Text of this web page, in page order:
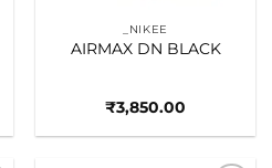
_NIKEE
AIRMAX DN BLACK
₹3,850.00